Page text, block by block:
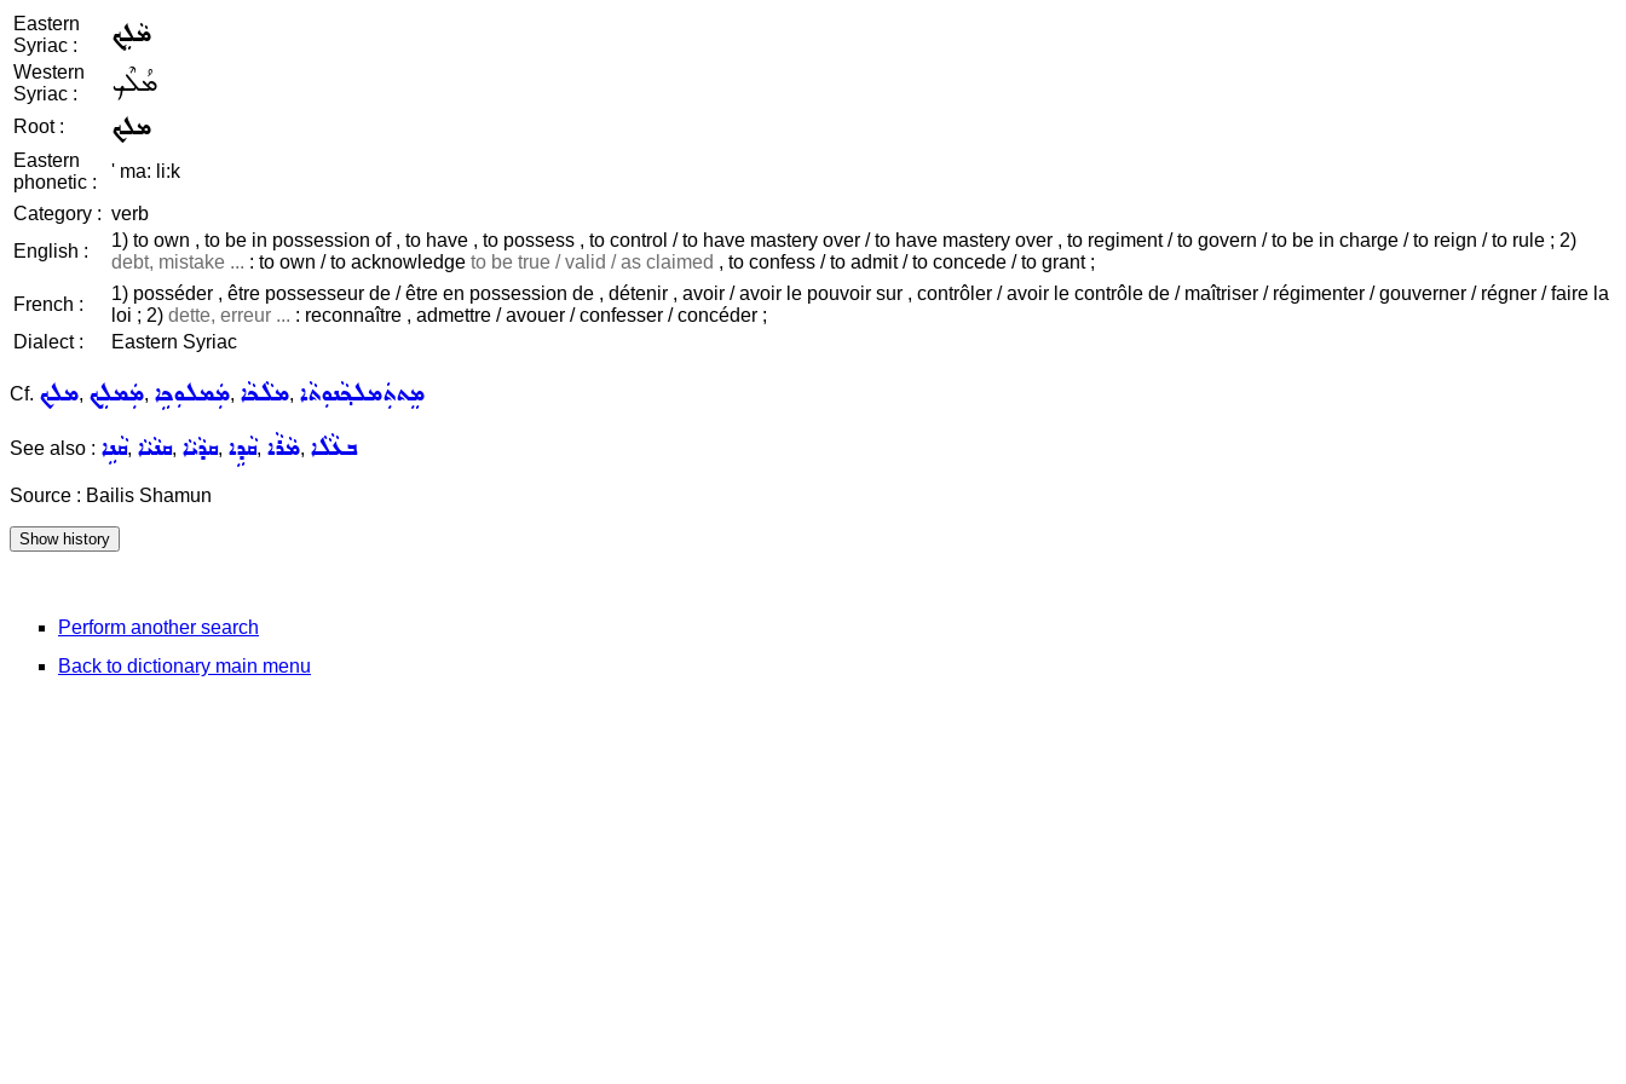
Eastern
Syriac :
ܡܵܠܹܟ
Western
Syriac :
ܡܳܠܶܟ
Root : ܡܠܟ
Eastern
phonetic :
' ma: li:k
Category : verb
English :
1) to own , to be in possession of , to have , to possess , to control / to have mastery over / to have mastery over , to regiment / to govern / to be in charge / to reign / to rule ; 2)
debt, mistake ... : to own / to acknowledge to be true / valid / as claimed , to confess / to admit / to concede / to grant ;
French :
1) posséder , être possesseur de / être en possession de , détenir , avoir / avoir le pouvoir sur , contrôler / avoir le contrôle de / maîtriser / régimenter / gouverner / régner / faire la
loi ; 2) dette, erreur ... : reconnaître , admettre / avouer / confesser / concéder ;
Dialect :
Eastern Syriac
Cf. ܡܠܟ, ܡܲܡܠܸܟ, ܡܲܡܠܘܼܟܹܐ, ܡܠܵܟܵܐ, ܡܸܬܬܲܡܠܟ݂ܵܢܘܼܬܵܐ
See also : ܩܵܢܹܐ, ܩܢܵܝܵܐ, ܩܕܵܝܵܐ, ܩܵܕܹܐ, ܡܵܪܵܐ, ܒܥܵܠܵܐ
Source : Bailis Shamun
Perform another search
Back to dictionary main menu